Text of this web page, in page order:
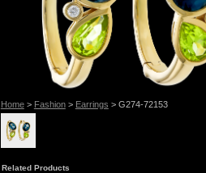
Home> Fashion> Earrings > G274-72153
Related Products